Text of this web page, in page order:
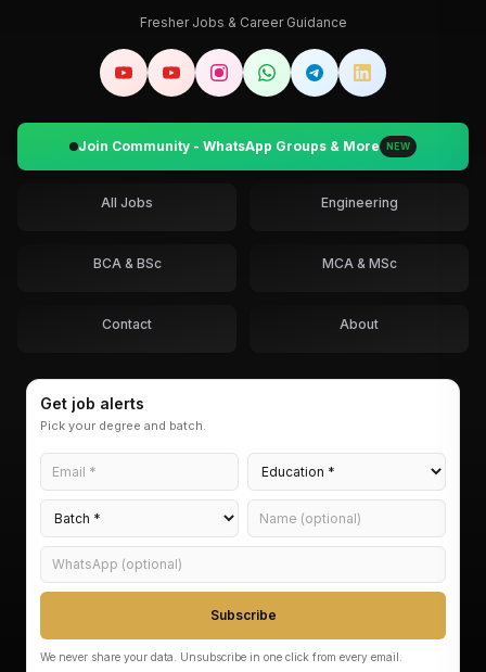
Fresher Jobs & Career Guidance
Join Community - WhatsApp Groups & More NEW
All Jobs Engineering
BCA & BSc MCA & MSc
Contact About
Get job alerts
Pick your degree and batch.
Subscribe
We never share your data. Unsubscribe in one click from every email.